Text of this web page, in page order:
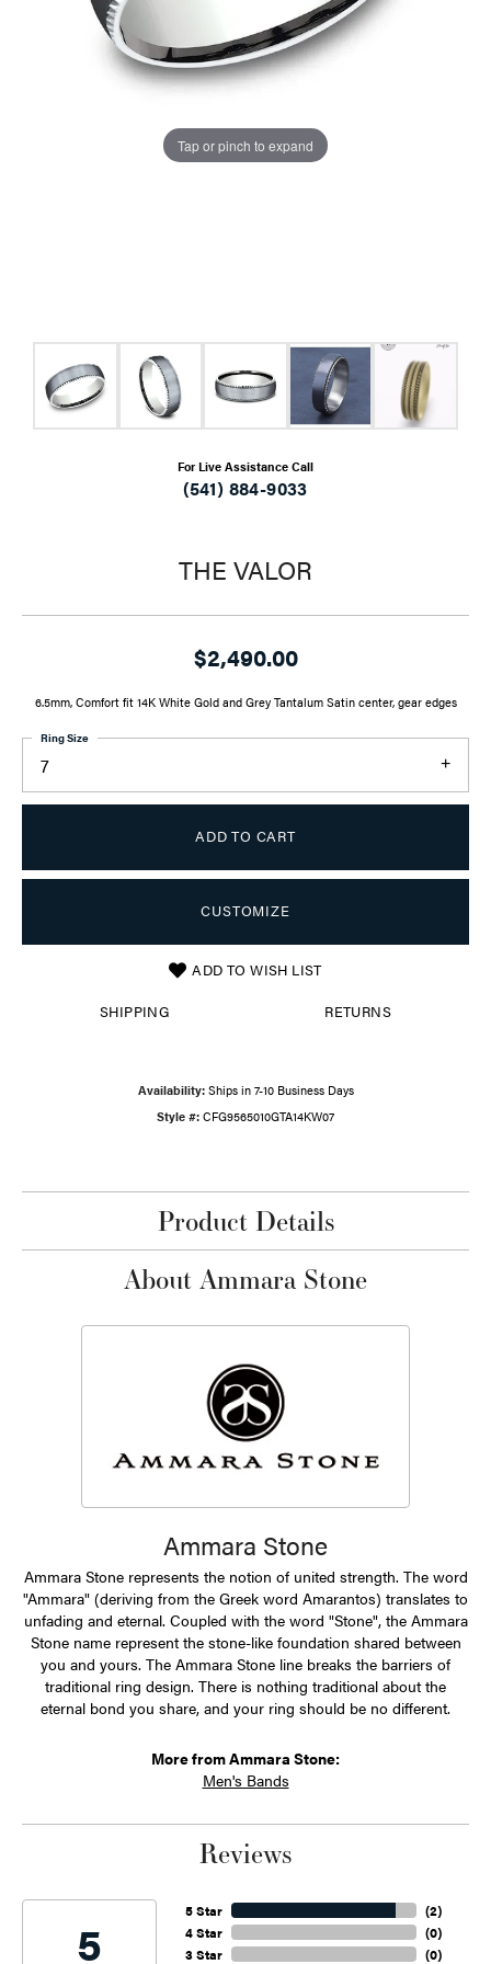
Tap or pinch to expand
For Live Assistance Call
(541) 884-9033
THE VALOR
$2,490.00
6.5mm, Comfort fit 14K White Gold and Grey Tantalum Satin center, gear edges
7
Ring Size
ADD TO CART
CUSTOMIZE
ADD TO WISH LIST
SHIPPING RETURNS
Availability: Ships in 7-10 Business Days
Style #: CFG9565010GTA14KW07
Product Details
About Ammara Stone
Ammara Stone
Ammara Stone represents the notion of united strength. The word
"Ammara" (deriving from the Greek word Amarantos) translates to
unfading and eternal. Coupled with the word "Stone", the Ammara
Stone name represent the stone-like foundation shared between
you and yours. The Ammara Stone line breaks the barriers of
traditional ring design. There is nothing traditional about the
eternal bond you share, and your ring should be no different.
More from Ammara Stone:
Men's Bands
Reviews
5
5 Star
4 Star
3 Star
(2)
(0)
(0)